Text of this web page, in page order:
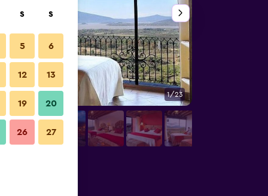
1/23
S S
5 6
12 13
19 20
26 27